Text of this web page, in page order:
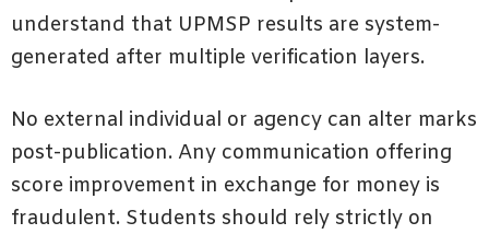
understand that UPMSP results are system-
generated after multiple verification layers.
No external individual or agency can alter marks
post-publication. Any communication offering
score improvement in exchange for money is
fraudulent. Students should rely strictly on